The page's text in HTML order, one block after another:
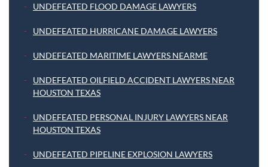
UNDEFEATED FLOOD DAMAGE LAWYERS
UNDEFEATED HURRICANE DAMAGE LAWYERS
UNDEFEATED MARITIME LAWYERS NEARME
UNDEFEATED OILFIELD ACCIDENT LAWYERS NEAR
HOUSTON TEXAS
UNDEFEATED PERSONAL INJURY LAWYERS NEAR
HOUSTON TEXAS
UNDEFEATED PIPELINE EXPLOSION LAWYERS